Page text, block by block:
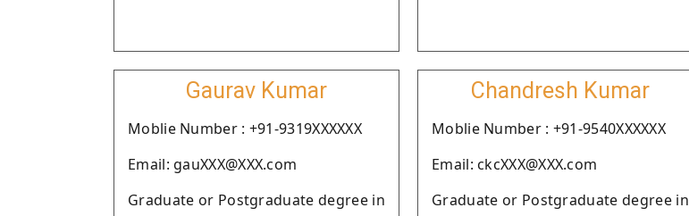
Gaurav Kumar
Moblie Number : +91-9319XXXXXX
Email: gauXXX@XXX.com
Graduate or Postgraduate degree in
Chandresh Kumar
Moblie Number : +91-9540XXXXXX
Email: ckcXXX@XXX.com
Graduate or Postgraduate degree in